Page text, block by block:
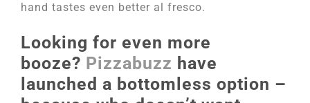
hand tastes even better al fresco.
Looking for even more
booze? Pizzabuzz have
launched a bottomless option –